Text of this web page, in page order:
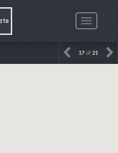
Toggle
17 of 21